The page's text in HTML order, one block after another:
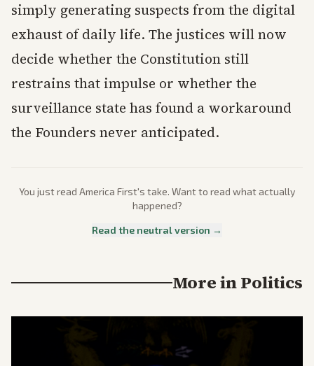
simply generating suspects from the digital
exhaust of daily life. The justices will now
decide whether the Constitution still
restrains that impulse or whether the
surveillance state has found a workaround
the Founders never anticipated.
You just read America First's take. Want to read what actually
happened?
Read the neutral version →
More inPolitics